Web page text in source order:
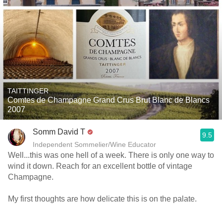
TAITTINGER
Comtes de Champagne Grand Crus Brut Blanc de Blancs
2007
Somm David T
Independent Sommelier/Wine Educator
9.5
Well...this was one hell of a week. There is only one way to
wind it down. Reach for an excellent bottle of vintage
Champagne.
My first thoughts are how delicate this is on the palate.